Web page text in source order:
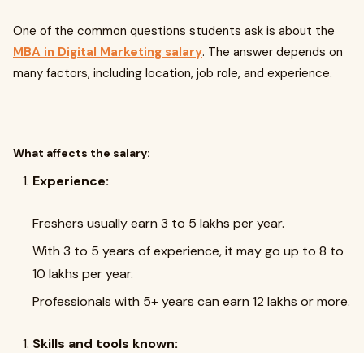
One of the common questions students ask is about the
MBA in Digital Marketing salary. The answer depends on
many factors, including location, job role, and experience.
What affects the salary:
Experience:
Freshers usually earn ₹3 to ₹5 lakhs per year.
With 3 to 5 years of experience, it may go up to ₹8 to
₹10 lakhs per year.
Professionals with 5+ years can earn ₹12 lakhs or more.
Skills and tools known: